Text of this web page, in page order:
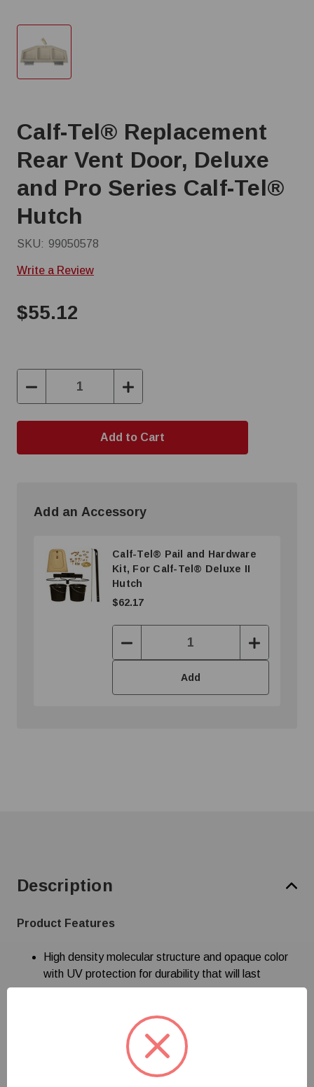
Calf-Tel® Replacement
Rear Vent Door, Deluxe
and Pro Series Calf-Tel®
Hutch
SKU: 99050578
Write a Review
$55.12
Decrease
Quantity:
Increase
Quantity:
Add an Accessory
Calf-Tel® Pail and Hardware
Kit, For Calf-Tel® Deluxe II
Hutch
$62.17
Decrease
Quantity:
Increase
Quantity:
Add
Description
Product Features
High density molecular structure and opaque color
with UV protection for durability that will last
Specifications